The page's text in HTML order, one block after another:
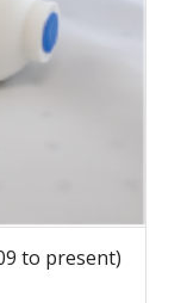
to present)